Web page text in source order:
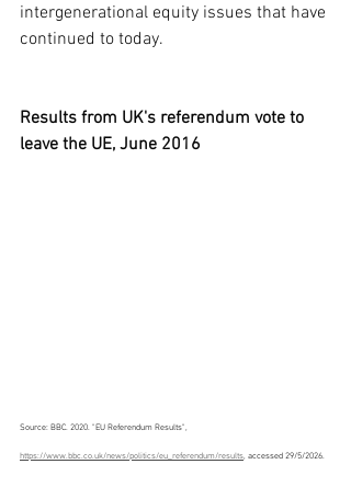
intergenerational equity issues that have
continued to today.
Results from UK's referendum vote to
leave the UE, June 2016
Source: BBC. 2020. "EU Referendum Results",
https://www.bbc.co.uk/news/politics/eu_referendum/results, accessed 29/5/2026.